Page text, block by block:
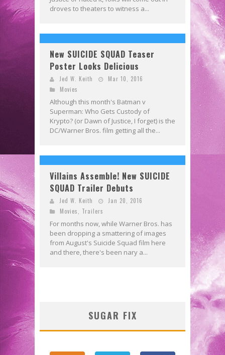
droves to theaters to witness a...
New SUICIDE SQUAD Teaser
Poster Looks Delicious
Jed W. Keith
Mar 10, 2016
Movies
Although this month's Batman v
Superman: Who Gets Custody of
Krypto? (or Dawn of Justice, I forget) is the
DC/Warner Bros. film getting all the...
Villains Assemble! New SUICIDE
SQUAD Trailer Debuts
Jed W. Keith
Jan 20, 2016
Movies, Trailers
For months now, while Warner Bros. has
been dropping a smattering of images
from August's Suicide Squad film here
and there, there's been nary a...
SUGAR FIX